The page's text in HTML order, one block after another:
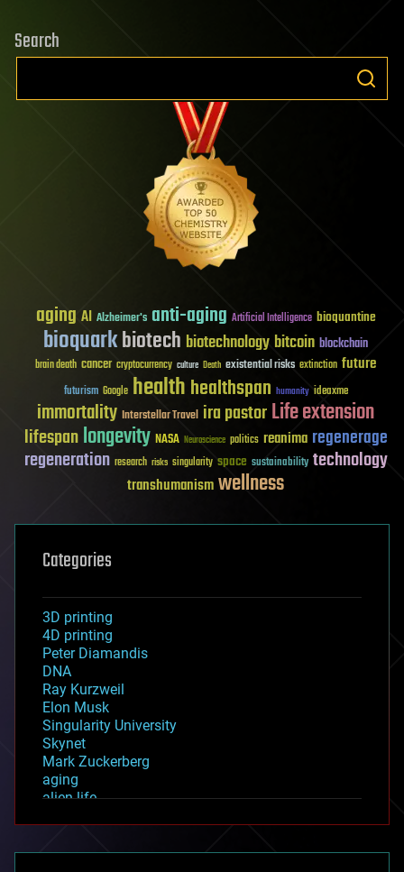
Search
aging AI Alzheimer's anti-aging Artificial Intelligence bioquantine
bioquarkbiotech biotechnology bitcoin blockchain
brain death cancer cryptocurrency culture Death existential risks extinction future
futurism Google healthhealthspan humanity ideaxme
immortality Interstellar Travel ira pastorLife extension
lifespanlongevity NASA Neuroscience politics reanima regenerage
regeneration research risks singularity space sustainability technology
transhumanismwellness
Categories
3D printing
4D printing
Peter Diamandis
DNA
Ray Kurzweil
Elon Musk
Singularity University
Skynet
Mark Zuckerberg
aging
alien life
asteroid/comet impacts